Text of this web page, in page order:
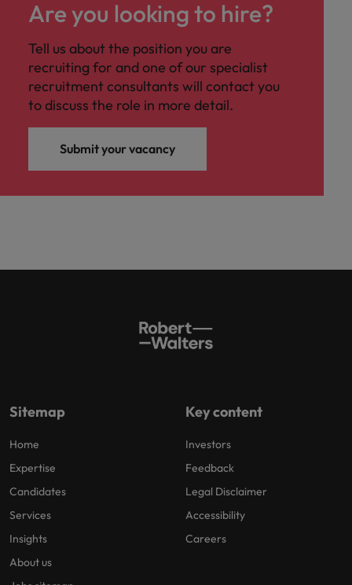
Are you looking to hire?
Tell us about the position you are
recruiting for and one of our specialist
recruitment consultants will contact you
to discuss the role in more detail.
Submit your vacancy
Sitemap
Home
Expertise
Candidates
Services
Insights
About us
Key content
Investors
Feedback
Legal Disclaimer
Accessibility
Careers